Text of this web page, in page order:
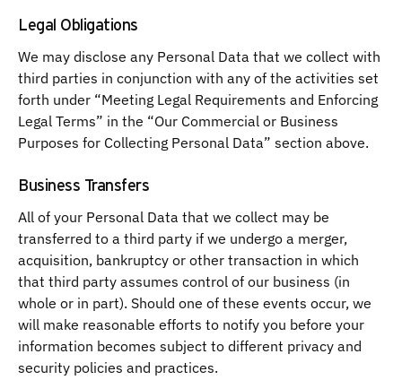
Legal Obligations
We may disclose any Personal Data that we collect with
third parties in conjunction with any of the activities set
forth under “Meeting Legal Requirements and Enforcing
Legal Terms” in the “Our Commercial or Business
Purposes for Collecting Personal Data” section above.
Business Transfers
All of your Personal Data that we collect may be
transferred to a third party if we undergo a merger,
acquisition, bankruptcy or other transaction in which
that third party assumes control of our business (in
whole or in part). Should one of these events occur, we
will make reasonable efforts to notify you before your
information becomes subject to different privacy and
security policies and practices.